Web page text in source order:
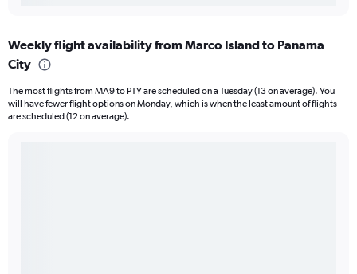
Weekly flight availability from Marco Island to Panama
City
The most flights from MA9 to PTY are scheduled on a Tuesday (13 on average). You
will have fewer flight options on Monday, which is when the least amount of flights
are scheduled (12 on average).